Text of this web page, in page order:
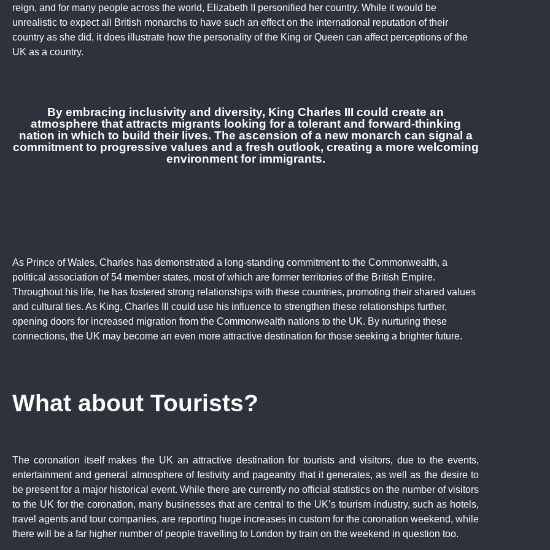
reign, and for many people across the world, Elizabeth II personified her country. While it would be
unrealistic to expect all British monarchs to have such an effect on the international reputation of their
country as she did, it does illustrate how the personality of the King or Queen can affect perceptions of the
UK as a country.
By embracing inclusivity and diversity, King Charles III could create an
atmosphere that attracts migrants looking for a tolerant and forward-thinking
nation in which to build their lives. The ascension of a new monarch can signal a
commitment to progressive values and a fresh outlook, creating a more welcoming
environment for immigrants.
As Prince of Wales, Charles has demonstrated a long-standing commitment to the Commonwealth, a
political association of 54 member states, most of which are former territories of the British Empire.
Throughout his life, he has fostered strong relationships with these countries, promoting their shared values
and cultural ties. As King, Charles III could use his influence to strengthen these relationships further,
opening doors for increased migration from the Commonwealth nations to the UK. By nurturing these
connections, the UK may become an even more attractive destination for those seeking a brighter future.
What about Tourists?
The coronation itself makes the UK an attractive destination for tourists and visitors, due to the events,
entertainment and general atmosphere of festivity and pageantry that it generates, as well as the desire to
be present for a major historical event. While there are currently no official statistics on the number of visitors
to the UK for the coronation, many businesses that are central to the UK’s tourism industry, such as hotels,
travel agents and tour companies, are reporting huge increases in custom for the coronation weekend, while
there will be a far higher number of people travelling to London by train on the weekend in question too.